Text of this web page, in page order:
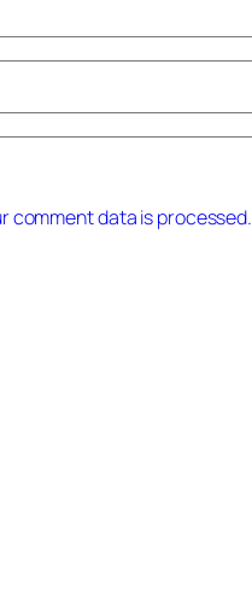
comment data is processed.